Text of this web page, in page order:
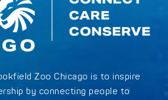
Zoo Chicago is to inspire
by connecting people to